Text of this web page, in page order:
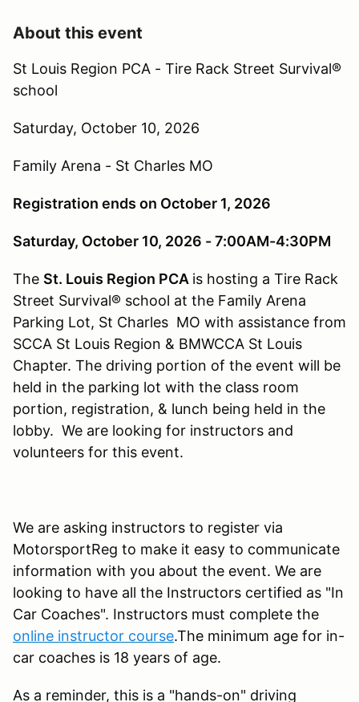
About this event
St Louis Region PCA - Tire Rack Street Survival®
school
Saturday, October 10, 2026
Family Arena - St Charles MO
Registration ends on October 1, 2026
Saturday, October 10, 2026 - 7:00AM-4:30PM
The St. Louis Region PCA is hosting a Tire Rack
Street Survival® school at the Family Arena
Parking Lot, St Charles MO with assistance from
SCCA St Louis Region & BMWCCA St Louis
Chapter. The driving portion of the event will be
held in the parking lot with the class room
portion, registration, & lunch being held in the
lobby. We are looking for instructors and
volunteers for this event.
We are asking instructors to register via
MotorsportReg to make it easy to communicate
information with you about the event. We are
looking to have all the Instructors certified as "In
Car Coaches". Instructors must complete the
online instructor course.The minimum age for in-
car coaches is 18 years of age.
As a reminder, this is a "hands-on" driving